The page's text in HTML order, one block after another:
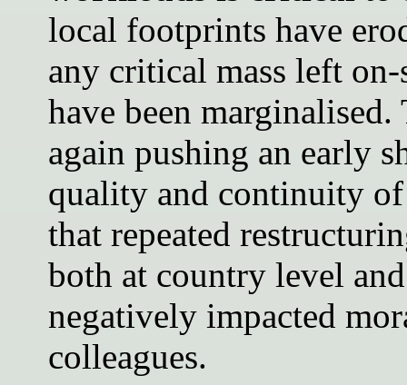
local footprints have
any critical mass left
have been
again pushing an early
quality and continuity
that repeated
both at country level
negatively impacted
colleagues.